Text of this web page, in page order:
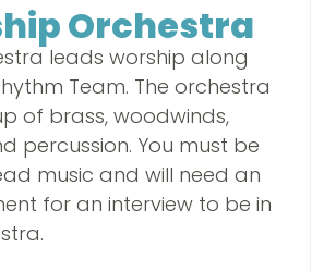
Orchestra
leads worship along
Team. The orchestra
of brass, woodwinds,
percussion. You must be
music and will need an
for an interview to be in